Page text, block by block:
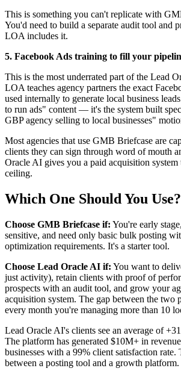
This is something you can't replicate with
You'd need to build a separate audit tool and
LOA includes it.
5. Facebook Ads training to fill your
This is the most underrated part of the Lead
LOA teaches agency partners the exact
used internally to generate local business
to run ads" content — it's the system built
GBP agency selling to local businesses"
Most agencies that use GMB Briefcase are
clients they can sign through word of mouth
Oracle AI gives you a paid acquisition
ceiling.
Which One Should You Use?
Choose GMB Briefcase if: You're early
sensitive, and need only basic bulk posting
optimization requirements. It's a starter tool.
Choose Lead Oracle AI if: You want to
just activity), retain clients with proof of
prospects with an audit tool, and grow your
acquisition system. The gap between the two
every month you're managing more than 10
Lead Oracle AI's clients see an average of
The platform has generated $10M+ in
businesses with a 99% client satisfaction rate.
between a posting tool and a growth platform.